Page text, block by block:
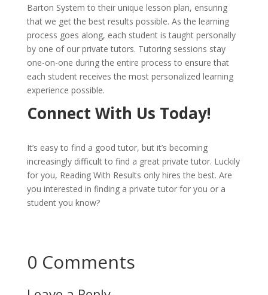
Barton System to their unique lesson plan, ensuring
that we get the best results possible. As the learning
process goes along, each student is taught personally
by one of our private tutors. Tutoring sessions stay
one-on-one during the entire process to ensure that
each student receives the most personalized learning
experience possible.
Connect With Us Today!
It’s easy to find a good tutor, but it’s becoming
increasingly difficult to find a great private tutor. Luckily
for you, Reading With Results only hires the best. Are
you interested in finding a private tutor for you or a
student you know?
0 Comments